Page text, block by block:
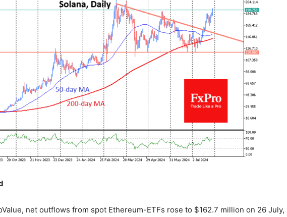
net outflows from spot Ethereum-ETFs rose to $162.7 million on 26 July,